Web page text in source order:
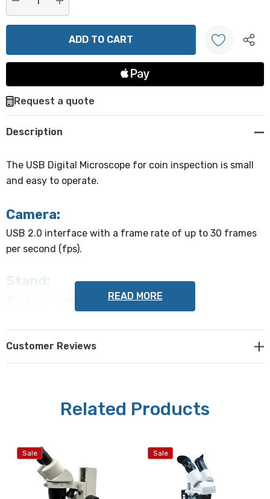
stock:DECREASE QUANTITY:
INCREASE QUANTITY:
Create New Wish List
Request a quote
Description
The USB Digital Microscope for coin inspection is small
and easy to operate.
Camera:
USB 2.0 interface with a frame rate of up to 30 frames
per second (fps).
Stand:
Track stand with focus knob.
Focus range:
60 mm
Can be operated on Microsoft Windows XP/ Vista/ 7/ 8/
10 (32 & 64 bit) with memory of 2 GB or greater and a
Size:
Base 6" x 3.25", height of track stand is 4"
READ MORE
Customer Reviews
Related Products
Sale Sale